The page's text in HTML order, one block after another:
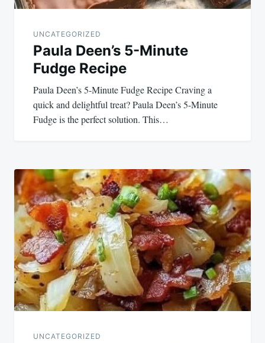
UNCATEGORIZED
Paula Deen’s 5-Minute
Fudge Recipe
Paula Deen’s 5-Minute Fudge Recipe Craving a
quick and delightful treat? Paula Deen’s 5-Minute
Fudge is the perfect solution. This…
UNCATEGORIZED